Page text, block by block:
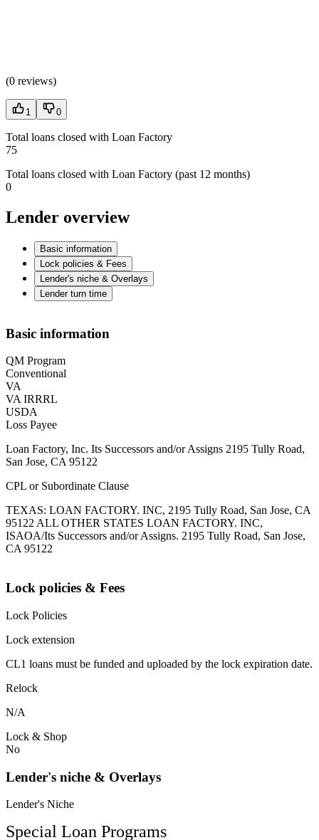
(0 reviews)
1 0
Total loans closed with Loan Factory
75
Total loans closed with Loan Factory (past 12 months)
0
Lender overview
Basic information
Lock policies & Fees
Lender's niche & Overlays
Lender turn time
Basic information
QM Program
Conventional
VA
VA IRRRL
USDA
Loss Payee
Loan Factory, Inc. Its Successors and/or Assigns 2195 Tully Road,
San Jose, CA 95122
CPL or Subordinate Clause
TEXAS: LOAN FACTORY. INC, 2195 Tully Road, San Jose, CA
95122 ALL OTHER STATES LOAN FACTORY. INC,
ISAOA/Its Successors and/or Assigns. 2195 Tully Road, San Jose,
CA 95122
Lock policies & Fees
Lock Policies
Lock extension
CL1 loans must be funded and uploaded by the lock expiration date.
Relock
N/A
Lock & Shop
No
Lender's niche & Overlays
Lender's Niche
Special Loan Programs